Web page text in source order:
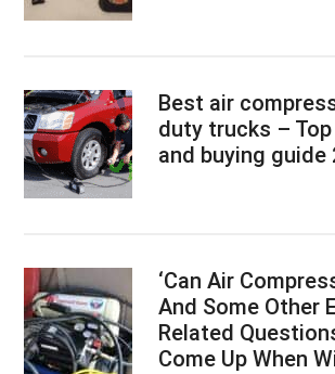
Best air
duty trucks –
and buying guide
‘Can Air
And Some Other
Related
Come Up When